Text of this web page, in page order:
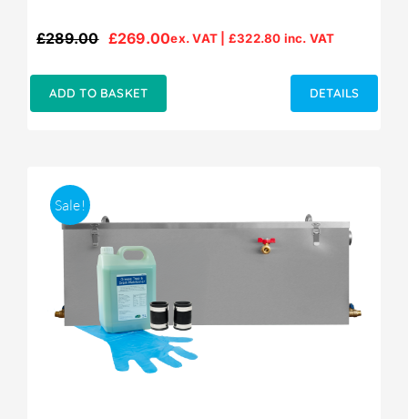
£289.00
Original
£289.00.
£269.00
Current
£269.00.
ex. VAT | £322.80 inc. VAT
ADD TO BASKET DETAILS
Sale!